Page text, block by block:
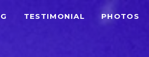
TESTIMONIAL PHOTOS